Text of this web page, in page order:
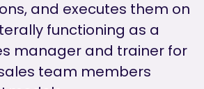
and executes them on
functioning as a
manager and trainer for
team members